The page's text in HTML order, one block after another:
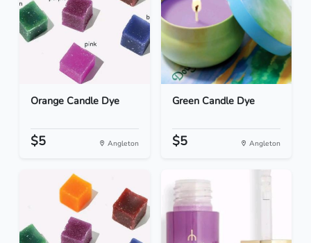
Orange Candle Dye
$5 Angleton
Green Candle Dye
$5 Angleton